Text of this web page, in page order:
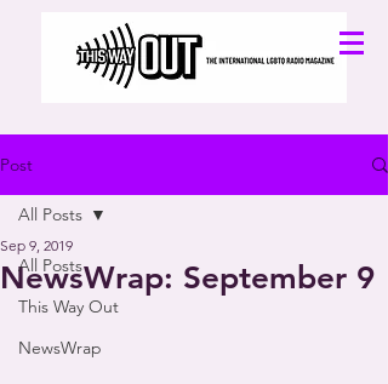
Post
All Posts
This Way Out
NewsWrap
All Posts
NewsWrap: September 9
Sep 9, 2019